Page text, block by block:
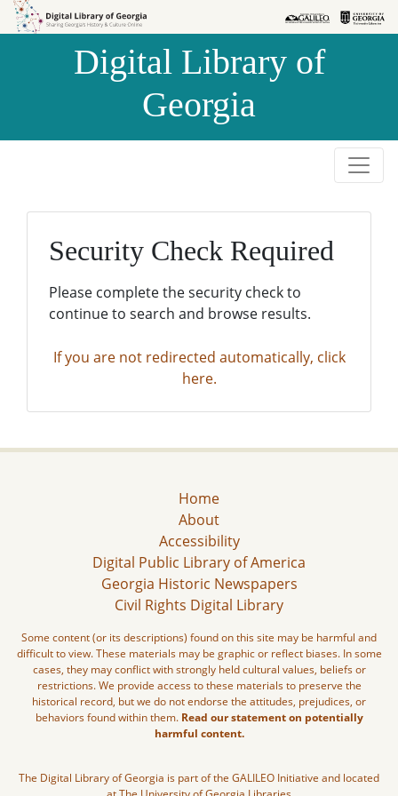
Skip to
Skip to
Digital Library of
Georgia
Security Check Required
Please complete the security check to
continue to search and browse results.
If you are not redirected automatically, click
here.
Home
About
Accessibility
Digital Public Library of America
Georgia Historic Newspapers
Civil Rights Digital Library
Some content (or its descriptions) found on this site may be harmful and
difficult to view. These materials may be graphic or reflect biases. In some
cases, they may conflict with strongly held cultural values, beliefs or
restrictions. We provide access to these materials to preserve the
historical record, but we do not endorse the attitudes, prejudices, or
behaviors found within them. Read our statement on potentially
harmful content.
The Digital Library of Georgia is part of the GALILEO Initiative and located